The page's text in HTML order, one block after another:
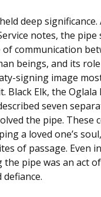
deep significance.
notes, the pipe
of communication
beings, and its
signing image
Black Elk, the
seven
the pipe. These
a loved one’s
of passage. Even
pipe was an act
defiance.